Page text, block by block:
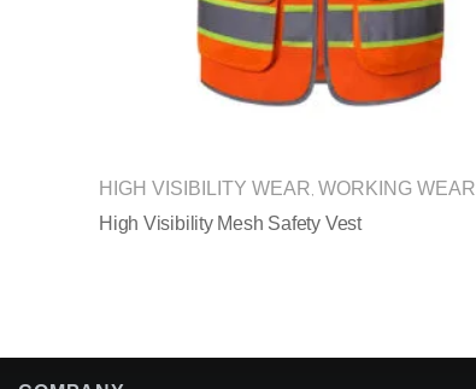
HIGH VISIBILITY WEAR WORKING WEAR
High Visibility Mesh Safety Vest